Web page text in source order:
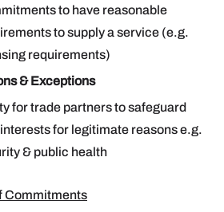
to have reasonable
to supply a service (e.g.
requirements)
& Exceptions
for trade partners to safeguard
for legitimate reasons e.g.
& public health
Commitments